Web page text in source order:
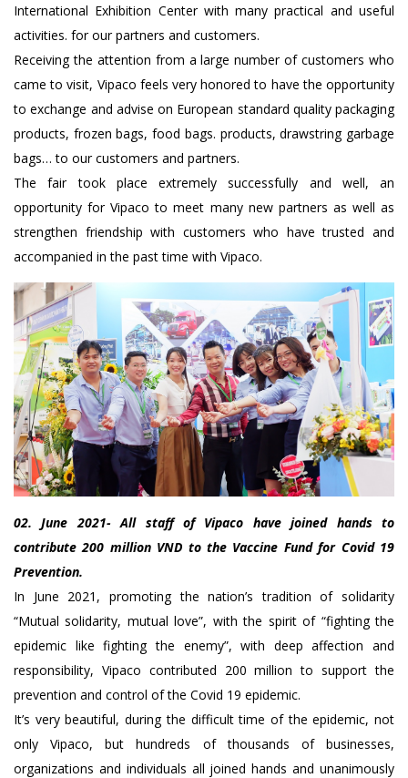
International Exhibition Center with many practical and useful
activities. for our partners and customers.
Receiving the attention from a large number of customers who
came to visit, Vipaco feels very honored to have the opportunity
to exchange and advise on European standard quality packaging
products, frozen bags, food bags. products, drawstring garbage
bags… to our customers and partners.
The fair took place extremely successfully and well, an
opportunity for Vipaco to meet many new partners as well as
strengthen friendship with customers who have trusted and
accompanied in the past time with Vipaco.
02. June 2021- All staff of Vipaco have joined hands to
contribute 200 million VND to the Vaccine Fund for Covid 19
Prevention.
In June 2021, promoting the nation’s tradition of solidarity
“Mutual solidarity, mutual love”, with the spirit of “fighting the
epidemic like fighting the enemy”, with deep affection and
responsibility, Vipaco contributed 200 million to support the
prevention and control of the Covid 19 epidemic.
It’s very beautiful, during the difficult time of the epidemic, not
only Vipaco, but hundreds of thousands of businesses,
organizations and individuals all joined hands and unanimously